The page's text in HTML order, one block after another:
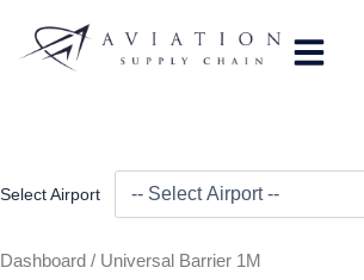
Select Airport
Dashboard / Universal Barrier 1M